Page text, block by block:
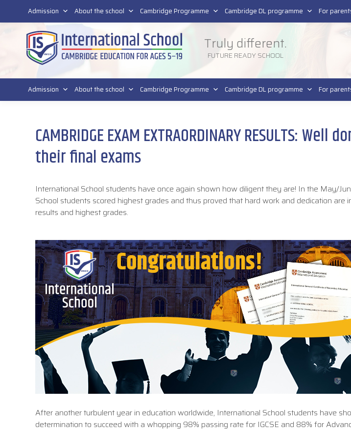
011 4011 220
Truly different.
FUTURE READY SCHOOL
Admission About the school Cambridge Programme Cambridge DL programme For
CAMBRIDGE EXAM EXTRAORDINARY RESULTS:
their final exams
International School students have once again shown how diligent they are! In the May/
School students scored highest grades and thus proved that hard work and dedication are
results and highest grades.
After another turbulent year in education worldwide, International School students have
determination to succeed with a whopping 98% passing rate for IGCSE and 88% for
Admission About the school Cambridge Programme Cambridge DL programme For